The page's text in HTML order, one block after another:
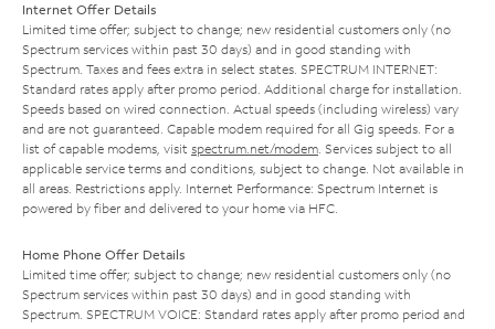
Internet Offer Details
Limited time offer; subject to change; new residential customers only (no
Spectrum services within past 30 days) and in good standing with
Spectrum. Taxes and fees extra in select states. SPECTRUM INTERNET:
Standard rates apply after promo period. Additional charge for installation.
Speeds based on wired connection. Actual speeds (including wireless) vary
and are not guaranteed. Capable modem required for all Gig speeds. For a
list of capable modems, visit spectrum.net/modem. Services subject to all
applicable service terms and conditions, subject to change. Not available in
all areas. Restrictions apply. Internet Performance: Spectrum Internet is
powered by fiber and delivered to your home via HFC.
Home Phone Offer Details
Limited time offer; subject to change; new residential customers only (no
Spectrum services within past 30 days) and in good standing with
Spectrum. SPECTRUM VOICE: Standard rates apply after promo period and